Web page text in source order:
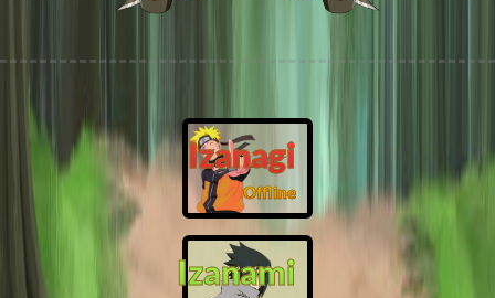
Izanagi
Offline
Izanami